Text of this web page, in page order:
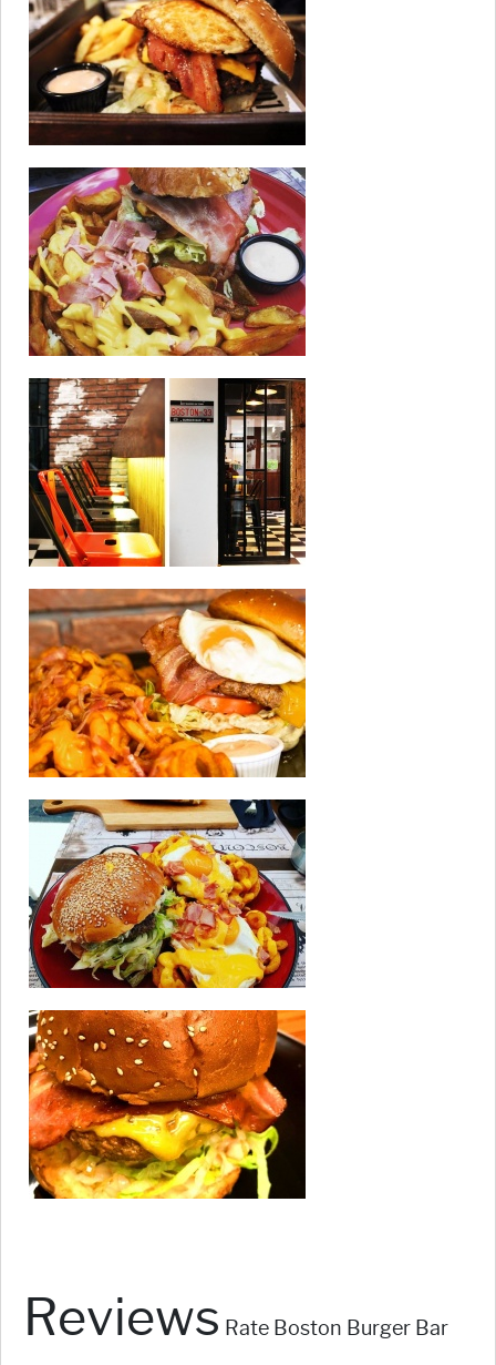
Reviews Rate Boston Burger Bar